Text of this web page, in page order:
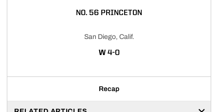
NO. 56 PRINCETON
San Diego, Calif.
WWIN
4-0
Recap